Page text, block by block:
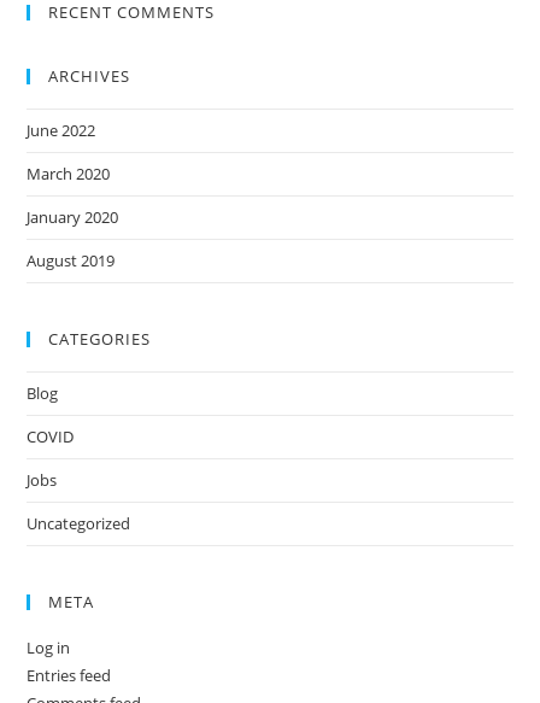
RECENT COMMENTS
ARCHIVES
June 2022
March 2020
January 2020
August 2019
CATEGORIES
Blog
COVID
Jobs
Uncategorized
META
Log in
Entries feed